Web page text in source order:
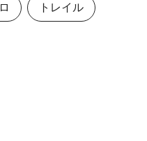
トレイル